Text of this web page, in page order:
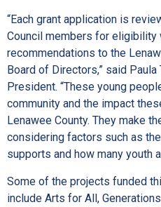
“Each grant application is
Council members for eligibility
recommendations to the
Board of Directors,” said
President. “These young
community and the impact
Lenawee County. They make
considering factors such as
supports and how many youth
Some of the projects funded
include Arts for All,